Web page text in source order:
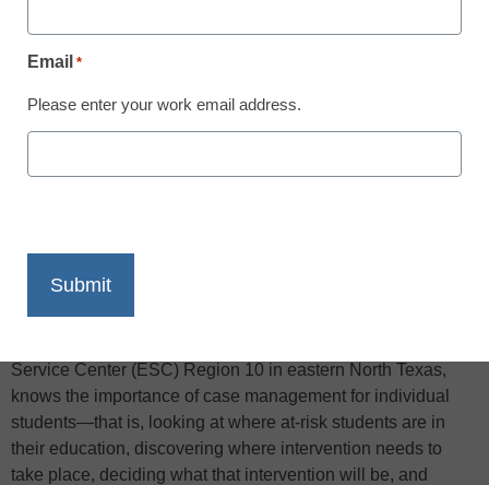
Print
Service Center (ESC) Region 10 in eastern North Texas,
knows the importance of case management for individual
students—that is, looking at where at-risk students are in
their education, discovering where intervention needs to
take place, deciding what that intervention will be, and
Email *
Please enter your work email address.